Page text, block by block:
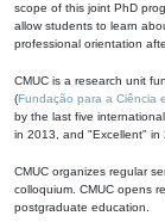
scope of this joint PhD
allow students to learn
professional orientation
CMUC is a research unit
(Fundação para a Ciência
by the last five
in 2013, and "Excellent" in
CMUC organizes regular
colloquium. CMUC opens
postgraduate education.